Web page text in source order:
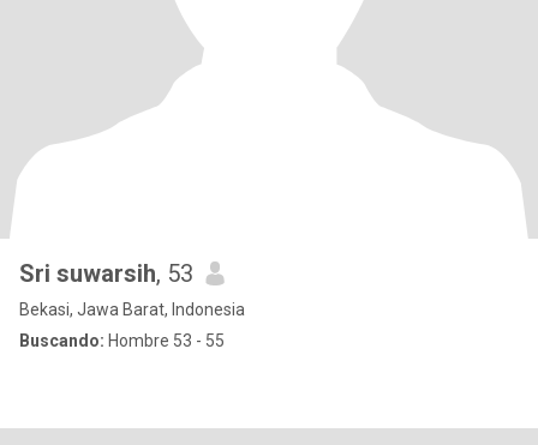
Sri suwarsih, 53
Bekasi, Jawa Barat, Indonesia
Buscando: Hombre 53 - 55